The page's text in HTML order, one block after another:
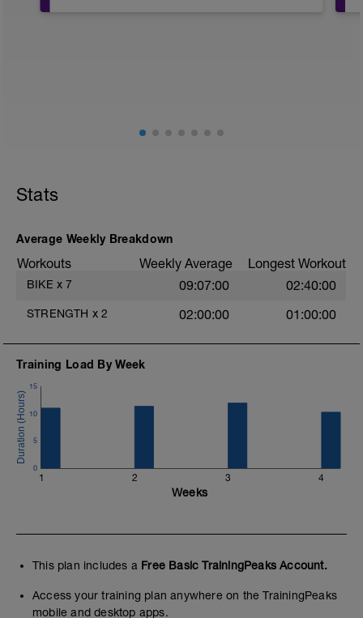
Stats
Average Weekly Breakdown
Workouts Weekly Average Longest Workout
BIKE x 7 09:07:00 02:40:00
STRENGTH x 2 02:00:00 01:00:00
Training Load By Week
1 2 3 4
0
5
10
15
Weeks
This plan includes a Free Basic TrainingPeaks Account.
Access your training plan anywhere on the TrainingPeaks
mobile and desktop apps.